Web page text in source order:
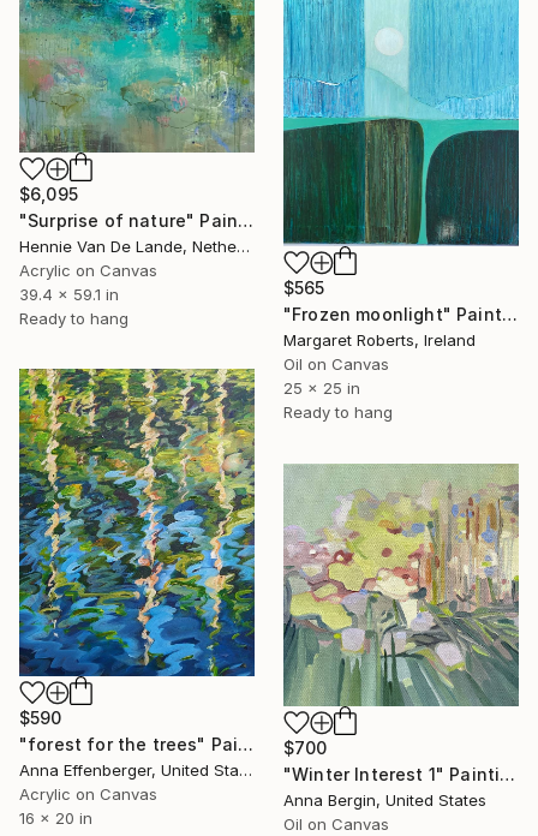
$6,095
"Surprise of nature" Painting
Hennie Van De Lande, Netherlands
Acrylic on Canvas
39.4 x 59.1 in
Ready to hang
$565
"Frozen moonlight" Painting
Margaret Roberts, Ireland
Oil on Canvas
25 x 25 in
Ready to hang
$590
"forest for the trees" Painting
Anna Effenberger, United States
Acrylic on Canvas
16 x 20 in
$700
"Winter Interest 1" Painting
Anna Bergin, United States
Oil on Canvas